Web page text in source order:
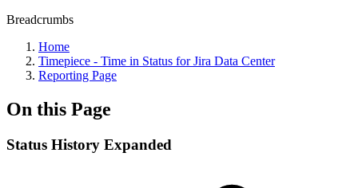
Breadcrumbs
Home
Timepiece - Time in Status for Jira Data Center
Reporting Page
On this Page
Status History Expanded